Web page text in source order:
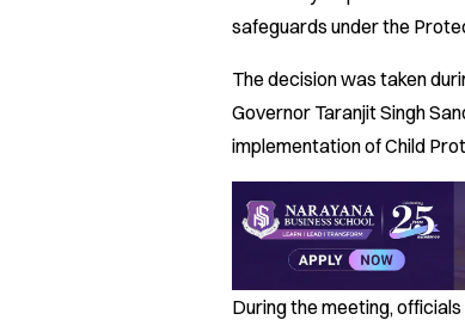
safeguards under the
The decision was taken
Governor Taranjit Singh
implementation of Child
During the meeting,